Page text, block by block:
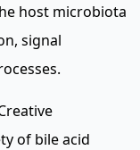
host microbiota
signal
of bile acid